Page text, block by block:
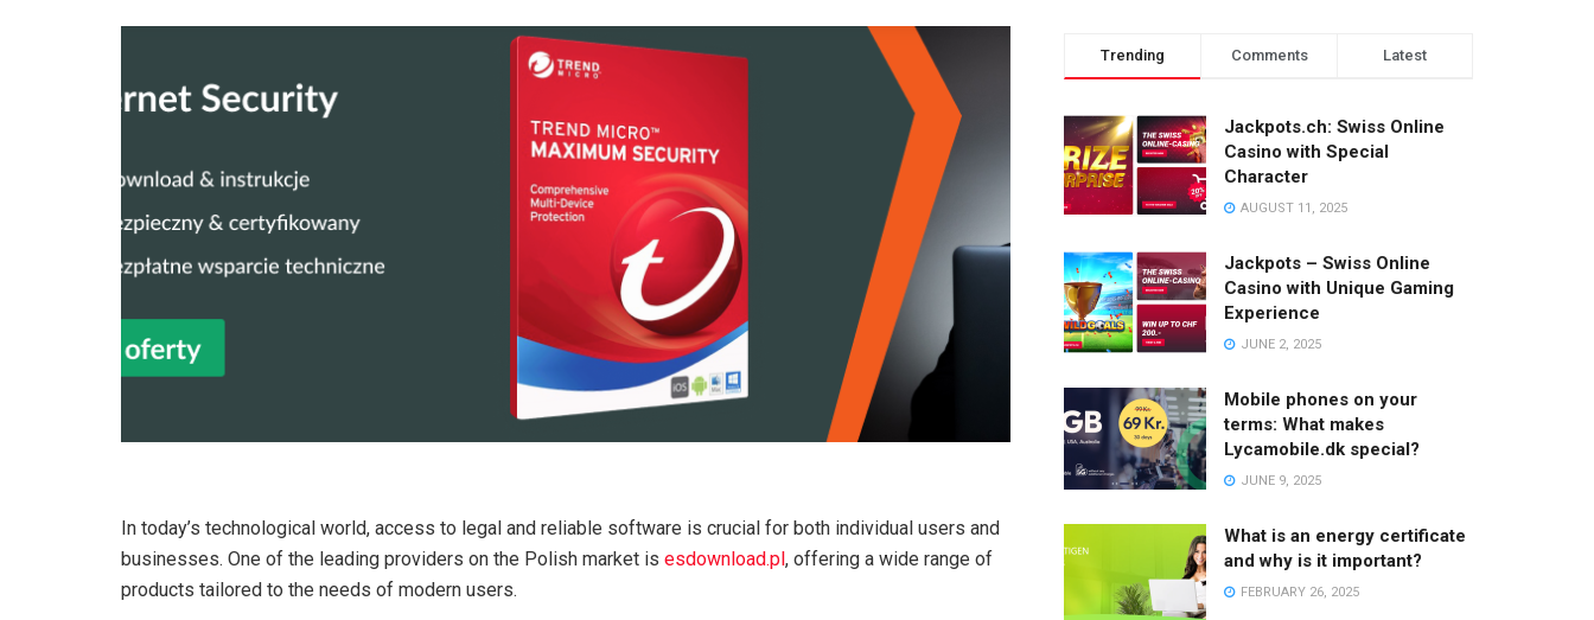
In today’s technological world, access to legal and reliable software is crucial for both individual users and
businesses. One of the leading providers on the Polish market is esdownload.pl, offering a wide range of
products tailored to the needs of modern users.
Trending Comments Latest
Jackpots.ch: Swiss Online
Casino with Special
Character
AUGUST 11, 2025
Jackpots – Swiss Online
Casino with Unique Gaming
Experience
JUNE 2, 2025
Mobile phones on your
terms: What makes
Lycamobile.dk special?
JUNE 9, 2025
What is an energy certificate
and why is it important?
FEBRUARY 26, 2025